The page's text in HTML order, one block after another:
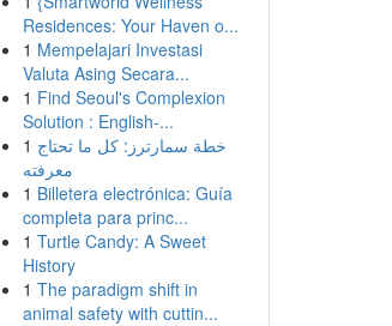
Residences: Your Haven o...
1 Mempelajari Investasi
Valuta Asing Secara...
1 Find Seoul's Complexion
Solution : English-...
1 خطة سمارترز: كل ما تحتاج
معرفته
1 Billetera electrónica: Guía
completa para princ...
1 Turtle Candy: A Sweet
History
1 The paradigm shift in
animal safety with cuttin...